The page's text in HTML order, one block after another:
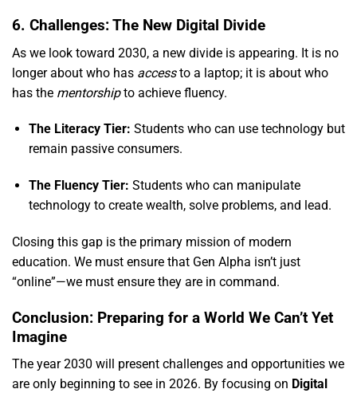
6. Challenges: The New Digital Divide
As we look toward 2030, a new divide is appearing. It is no
longer about who has accessto a laptop; it is about who
has the mentorshipto achieve fluency.
The Literacy Tier: Students who can use technology but
remain passive consumers.
The Fluency Tier: Students who can manipulate
technology to create wealth,solve problems,and lead.
Closing this gap is the primary mission of modern
education. We must ensure that Gen Alpha isn’t just
“online”—we must ensure they are in command.
Conclusion: Preparing for a World We Can’t Yet
Imagine
The year 2030 will present challenges and opportunities we
are only beginning to see in 2026. By focusing on Digital